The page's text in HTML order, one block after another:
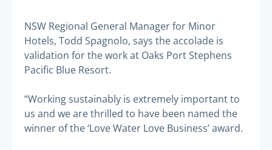
NSW Regional General Manager for Minor
Hotels, Todd Spagnolo, says the accolade is
validation for the work at Oaks Port Stephens
Pacific Blue Resort.
“Working sustainably is extremely important to
us and we are thrilled to have been named the
winner of the ‘Love Water Love Business’ award.